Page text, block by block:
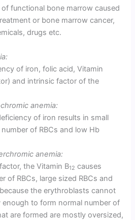
functional bone marrow caused
or bone marrow cancer,
drugs etc.
of iron, folic acid, Vitamin
and intrinsic factor of the
anemia:
of iron results in small
of RBCs and low Hb
anemia:
the Vitamin B12 causes
of RBCs, large sized RBCs and
the erythroblasts cannot
enough to form normal number of
are formed are mostly oversized,